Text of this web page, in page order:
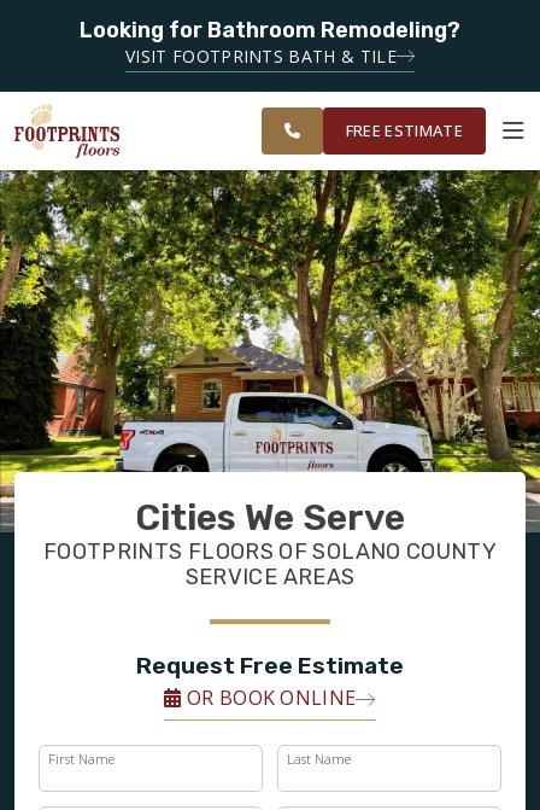
Looking for Bathroom Remodeling?
VISIT FOOTPRINTS BATH & TILE
GREATER NAPA
AND SOLANO
COUNTY
FINANCING
OUR
WORK
ROOM
VISUALIZER
RESTORE
SERVICES
PRODUCTS
ABOUT
OUR WORK
FINANCING
SERVING THE FAIRFIELD AREA
FREE ESTIMATE
Cities We Serve
FOOTPRINTS FLOORS OF SOLANO COUNTY
SERVICE AREAS
Request Free Estimate
OR BOOK ONLINE
First Name Last Name